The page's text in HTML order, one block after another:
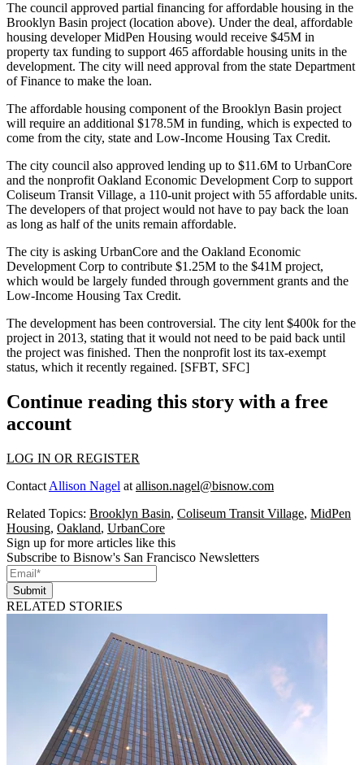
The council approved partial financing for affordable housing in the
Brooklyn Basin project (location above). Under the deal, affordable
housing developerMidPen Housing would receive $45M in
property tax funding to support 465 affordable housing units in the
development. The city will need approval from the state Department
of Finance to make the loan.
The affordable housing component of the Brooklyn Basin project
will require an additional $178.5M in funding, which is expected to
come from the city, state and Low-Income Housing Tax Credit.
The city council also approved lending up to $11.6M to UrbanCore
and the nonprofit Oakland Economic Development Corp to support
Coliseum Transit Village, a 110-unit project with 55 affordable units.
The developers of that project would not have to pay back the loan
as long as half of the units remain affordable.
The city is asking UrbanCore and the Oakland Economic
Development Corp to contribute $1.25M to the $41M project,
which would be largely funded through government grants and the
Low-Income Housing Tax Credit.
The development has been controversial. The city lent $400k for the
project in 2013, stating that it would not need to be paid back until
the project was finished. Then the nonprofit lost its tax-exempt
status, which it recently regained. [SFBT, SFC]
Continue reading this story with a free
account
LOG IN OR REGISTER
Contact Allison Nagel at allison.nagel@bisnow.com
Related Topics: Brooklyn Basin, Coliseum Transit Village, MidPen
Housing, Oakland, UrbanCore
Sign up for more articles like this
Subscribe to Bisnow's San Francisco Newsletters
Submit
RELATED STORIES